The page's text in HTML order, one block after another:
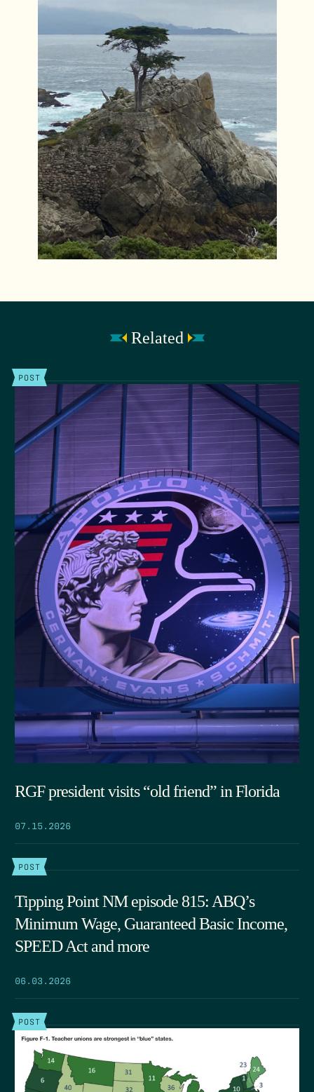
Related
POST
RGF president visits “old friend” in Florida
07.15.2026
POST
Tipping Point NM episode 815: ABQ’s
Minimum Wage, Guaranteed Basic Income,
SPEED Act and more
06.03.2026
POST